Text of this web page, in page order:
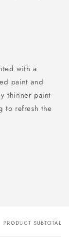
with a
paint and
thinner paint
to refresh the
PRODUCT SUBTOTAL